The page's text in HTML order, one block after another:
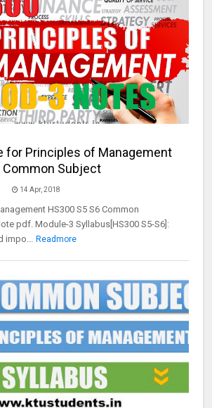
for Principles of Management
Common Subject
14 Apr, 2018
HS300 S5 S6 Common
pdf. Module-3 Syllabus[HS300 S5-S6]:
impo... Readmore